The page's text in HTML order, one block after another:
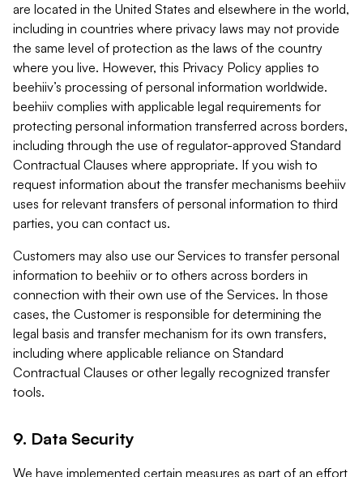
are located in the United States and elsewhere in the world,
including in countries where privacy laws may not provide
the same level of protection as the laws of the country
where you live. However, this Privacy Policy applies to
beehiiv’s processing of personal information worldwide.
beehiiv complies with applicable legal requirements for
protecting personal information transferred across borders,
including through the use of regulator-approved Standard
Contractual Clauses where appropriate. If you wish to
request information about the transfer mechanisms beehiiv
uses for relevant transfers of personal information to third
parties, you can contact us.
Customers may also use our Services to transfer personal
information to beehiiv or to others across borders in
connection with their own use of the Services. In those
cases, the Customer is responsible for determining the
legal basis and transfer mechanism for its own transfers,
including where applicable reliance on Standard
Contractual Clauses or other legally recognized transfer
tools.
9. Data Security
We have implemented certain measures as part of an effort